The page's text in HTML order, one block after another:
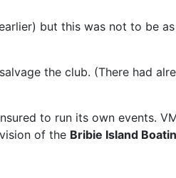
but this was not to be as
the club. (There had
to run its own events.
of the Bribie Island